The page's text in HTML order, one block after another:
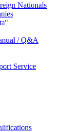
Nationals
/ Q&A
Service